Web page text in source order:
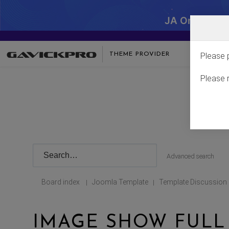
JA One -
THEME PROVIDER
Advanced search
Board index | Joomla Template | Template Discussion
IMAGE SHOW
Please
Please